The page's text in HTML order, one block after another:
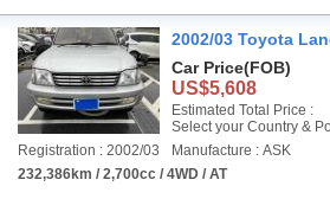
2002/03 Toyota
Car Price(FOB)
US$5,608
Estimated Total Price :
Select your Country &
Registration : 2002/03
Manufacture : ASK
232,386km / 2,700cc / 4WD / AT